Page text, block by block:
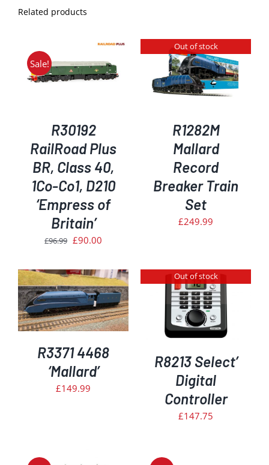
Related products
Sale!
R30192
RailRoad Plus
BR, Class 40,
1Co-Co1, D210
‘Empress of
Britain’
£96.99 Original
was:
£96.99.
£90.00
is:
£90.00.
Out of stock
DETAILS
R1282M
Mallard
Record
Breaker Train
Set
£249.99
R3371 4468
‘Mallard’
£149.99
Out of stock
DETAILS
R8213 Select’
Digital
Controller
£147.75